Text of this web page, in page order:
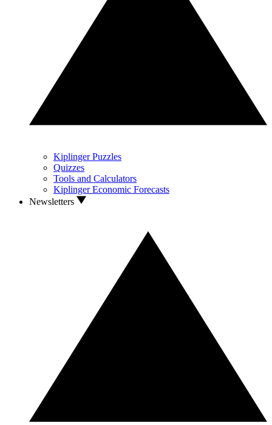
Kiplinger Puzzles
Quizzes
Tools and Calculators
Kiplinger Economic Forecasts
Newsletters